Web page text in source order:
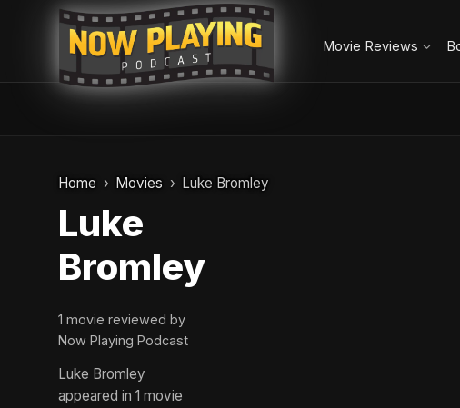
Movie Reviews
Home Movies Luke Bromley
Luke
Bromley
1 movie reviewed by
Now Playing Podcast
Luke Bromley
appeared in 1 movie